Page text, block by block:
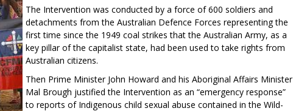
The Intervention was conducted by a force of 600 soldiers and
detachments from the Australian Defence Forces representing the
first time since the 1949 coal strikes that the Australian Army, as a
key pillar of the capitalist state, had been used to take rights from
Australian citizens.
Then Prime Minister John Howard and his Aboriginal Affairs Minister
Mal Brough justified the Intervention as an “emergency response”
to reports of Indigenous child sexual abuse contained in the Wild-